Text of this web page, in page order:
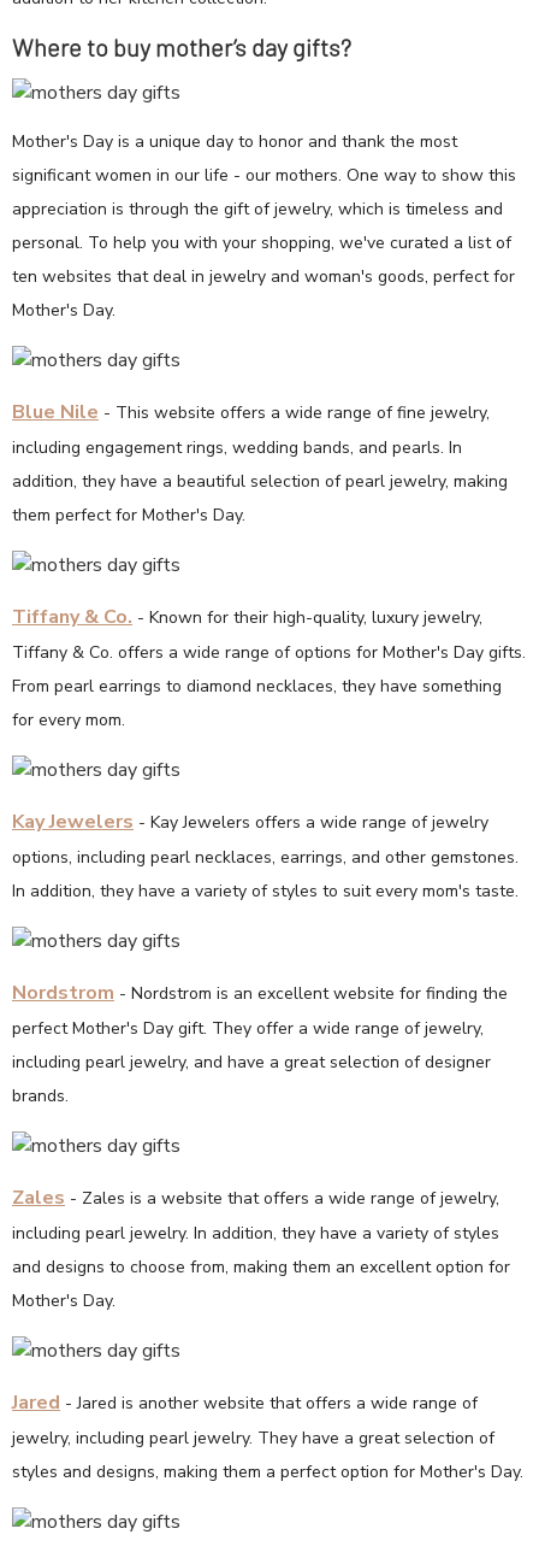
Where to buy mother’s day gifts?
Mother's Day is a unique day to honor and thank the most
significant women in our life - our mothers. One way to show this
appreciation is through the gift of jewelry, which is timeless and
personal. To help you with your shopping, we've curated a list of
ten websites that deal in jewelry and woman's goods, perfect for
Mother's Day.
Blue Nile - This website offers a wide range of fine jewelry,
including engagement rings, wedding bands, and pearls. In
addition, they have a beautiful selection of pearl jewelry, making
them perfect for Mother's Day.
Tiffany & Co. - Known for their high-quality, luxury jewelry,
Tiffany & Co. offers a wide range of options for Mother's Day gifts.
From pearl earrings to diamond necklaces, they have something
for every mom.
Kay Jewelers - Kay Jewelers offers a wide range of jewelry
options, including pearl necklaces, earrings, and other gemstones.
In addition, they have a variety of styles to suit every mom's taste.
Nordstrom - Nordstrom is an excellent website for finding the
perfect Mother's Day gift. They offer a wide range of jewelry,
including pearl jewelry, and have a great selection of designer
brands.
Zales - Zales is a website that offers a wide range of jewelry,
including pearl jewelry. In addition, they have a variety of styles
and designs to choose from, making them an excellent option for
Mother's Day.
Jared - Jared is another website that offers a wide range of
jewelry, including pearl jewelry. They have a great selection of
styles and designs, making them a perfect option for Mother's Day.